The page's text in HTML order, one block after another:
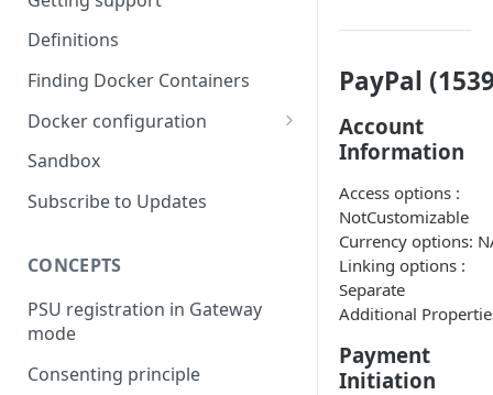
Definitions
Finding Docker Containers
Docker configuration
Using a key vault in Docker
Sandbox
Subscribe to Updates
CONCEPTS
PSU registration in Gateway
mode
Consenting principle
PayPal
Account
Information
Access options :
NotCustomizable
Currency options:
Linking options :
Separate
Additional
Payment
Initiation